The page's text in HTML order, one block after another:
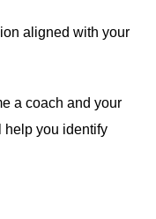
aligned with your
a coach and your
help you identify